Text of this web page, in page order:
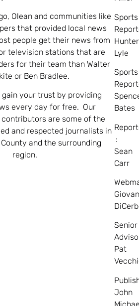
Olean and communities like
that provided local news
people get their news from
television stations that are
for their team than Walter
or Ben Bradlee.
gain your trust by providing
every day for free. Our
are some of the
and respected journalists in
and the surrounding
region.
Sports
Hunter
Lyle
Sports
Bates
:
Sean
Carr
Senior
Pat
John